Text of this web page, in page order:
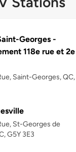
Georges -
118e rue et 2e
Saint-Georges, QC,
St-Georges de
G5Y 3E3